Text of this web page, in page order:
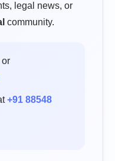
legal news, or
community.
or
+91 88548